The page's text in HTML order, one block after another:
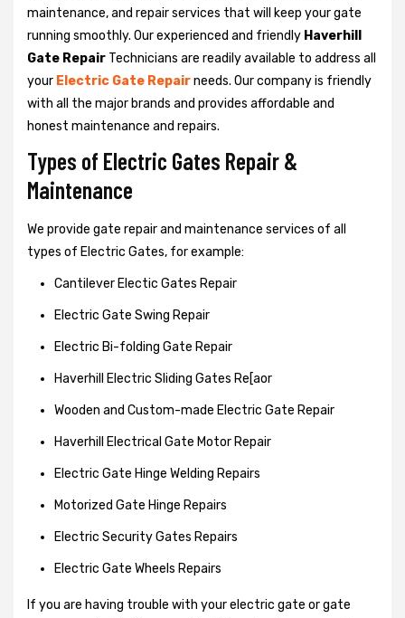
maintenance, and repair services that will keep your gate
running smoothly. Our experienced and friendly Haverhill
Gate Repair Technicians are readily available to address all
your Electric Gate Repairneeds. Our company is friendly
with all the major brands and provides affordable and
honest maintenance and repairs.
Types of Electric Gates Repair &
Maintenance
We provide gate repair and maintenance services of all
types of Electric Gates, for example:
Cantilever Electic Gates Repair
Electric Gate Swing Repair
Electric Bi-folding Gate Repair
Haverhill Electric Sliding Gates Re[aor
Wooden and Custom-made Electric Gate Repair
Haverhill Electrical Gate Motor Repair
Electric Gate Hinge Welding Repairs
Motorized Gate Hinge Repairs
Electric Security Gates Repairs
Electric Gate Wheels Repairs
If you are having trouble with your electric gate or gate